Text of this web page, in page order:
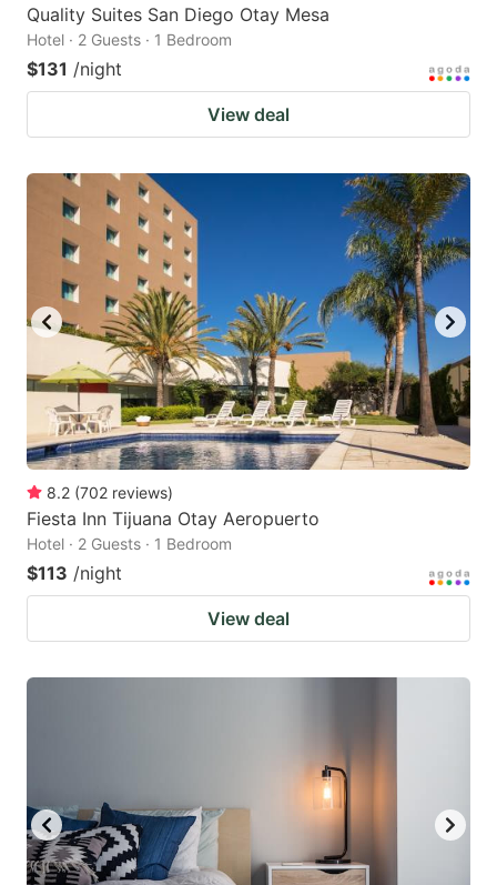
Quality Suites San Diego Otay Mesa
Hotel · 2 Guests · 1 Bedroom
$131 /night
View deal
8.2 (702 reviews)
Fiesta Inn Tijuana Otay Aeropuerto
Hotel · 2 Guests · 1 Bedroom
$113 /night
View deal